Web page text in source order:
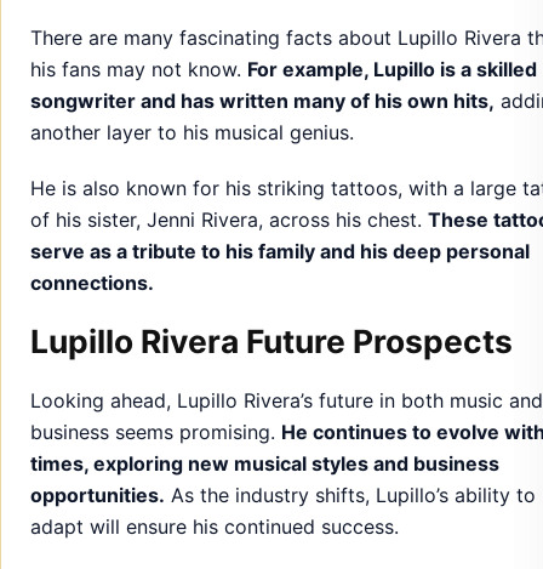
There are many fascinating facts about Lupillo Rivera
his fans may not know. For example, Lupillo is a skilled
songwriter and has written many of his own hits,
another layer to his musical genius.
He is also known for his striking tattoos, with a large
of his sister, Jenni Rivera, across his chest. These
serve as a tribute to his family and his deep personal
connections.
Lupillo Rivera Future Prospects
Looking ahead, Lupillo Rivera’s future in both music and
business seems promising. He continues to evolve
times, exploring new musical styles and business
opportunities. As the industry shifts, Lupillo’s ability to
adapt will ensure his continued success.